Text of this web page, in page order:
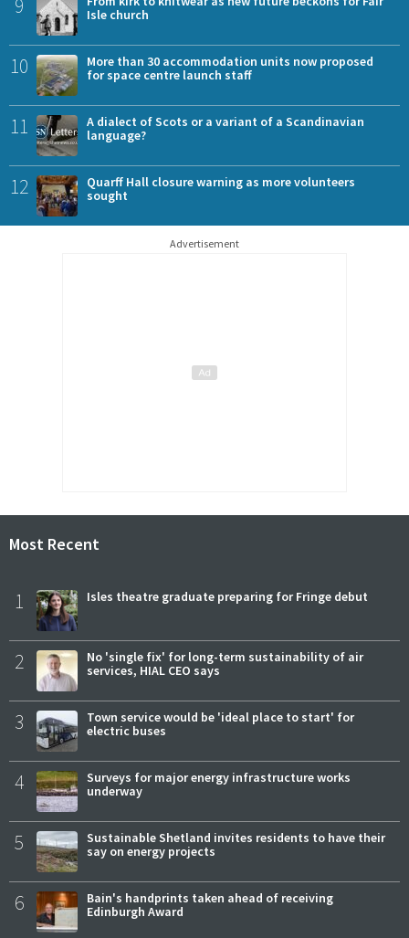
9
Isle church
10
More than 30 accommodation units now proposed
for space centre launch staff
11
A dialect of Scots or a variant of a Scandinavian
language?
12
Quarff Hall closure warning as more volunteers
sought
Advertisement
Most Recent
1 Isles theatre graduate preparing for Fringe debut
2
No 'single fix' for long-term sustainability of air
services, HIAL CEO says
3
Town service would be 'ideal place to start' for
electric buses
4
Surveys for major energy infrastructure works
underway
5
Sustainable Shetland invites residents to have their
say on energy projects
6
Bain's handprints taken ahead of receiving
Edinburgh Award